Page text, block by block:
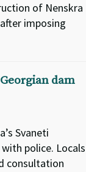
of Nenskra
imposing
dam
Svaneti
police. Locals
consultation